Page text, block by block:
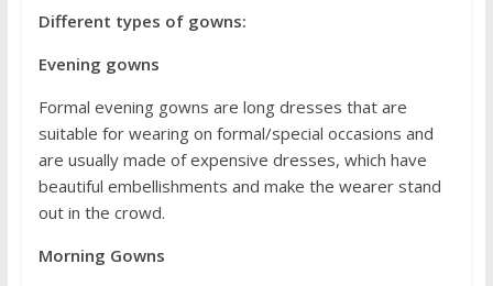
Different types of gowns:
Evening gowns
Formal evening gowns are long dresses that are
suitable for wearing on formal/special occasions and
are usually made of expensive dresses, which have
beautiful embellishments and make the wearer stand
out in the crowd.
Morning Gowns